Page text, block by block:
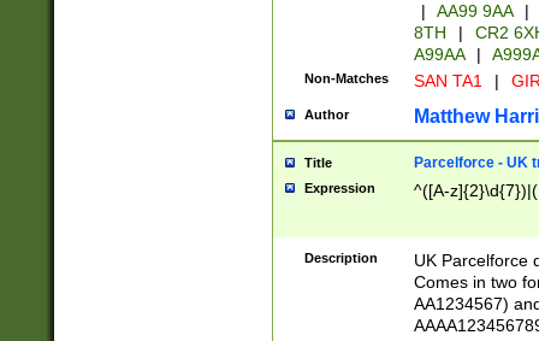
|
AA99 9AA |
8TH
|
CR2
A99AA
|
Non-Matches SAN TA1 |
Author Matthew
Title Parcelforce - UK
Expression ^([A-
Description
UK Parcelforce
Comes in two
AA1234567)